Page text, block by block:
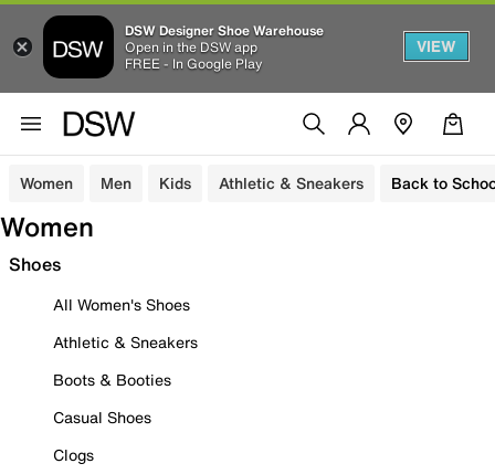
DSW Designer Shoe Warehouse
Open in the DSW app
FREE - In Google Play
VIEW
Women Men Kids Athletic & Sneakers Back to
Women
Shoes
All Women's Shoes
Athletic & Sneakers
Boots & Booties
Casual Shoes
Clogs